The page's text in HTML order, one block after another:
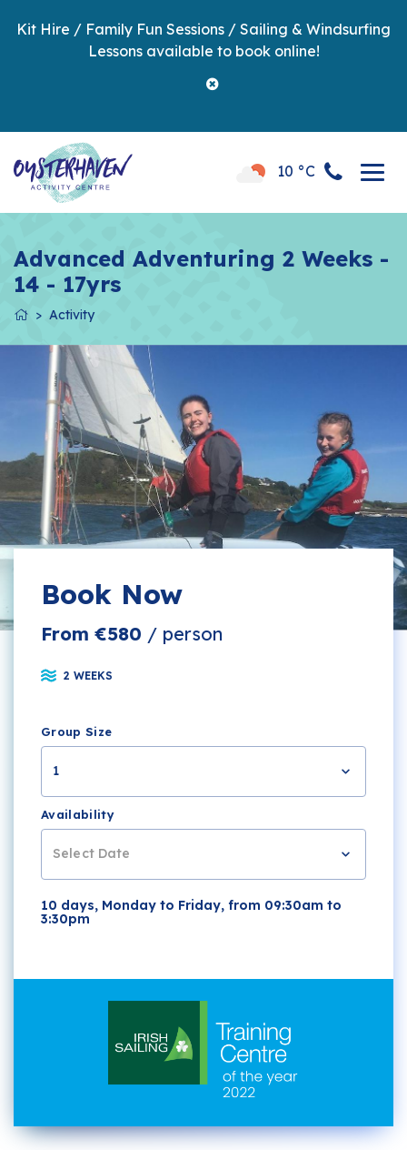
Kit Hire / Family Fun Sessions / Sailing & Windsurfing
Lessons available to book online!
10 °C
Advanced Adventuring 2 Weeks -
14 - 17yrs
Activity
Book Now
From €580 / person
2 WEEKS
Group Size
1
Availability
Select Date
10 days, Monday to Friday, from 09:30am to
3:30pm